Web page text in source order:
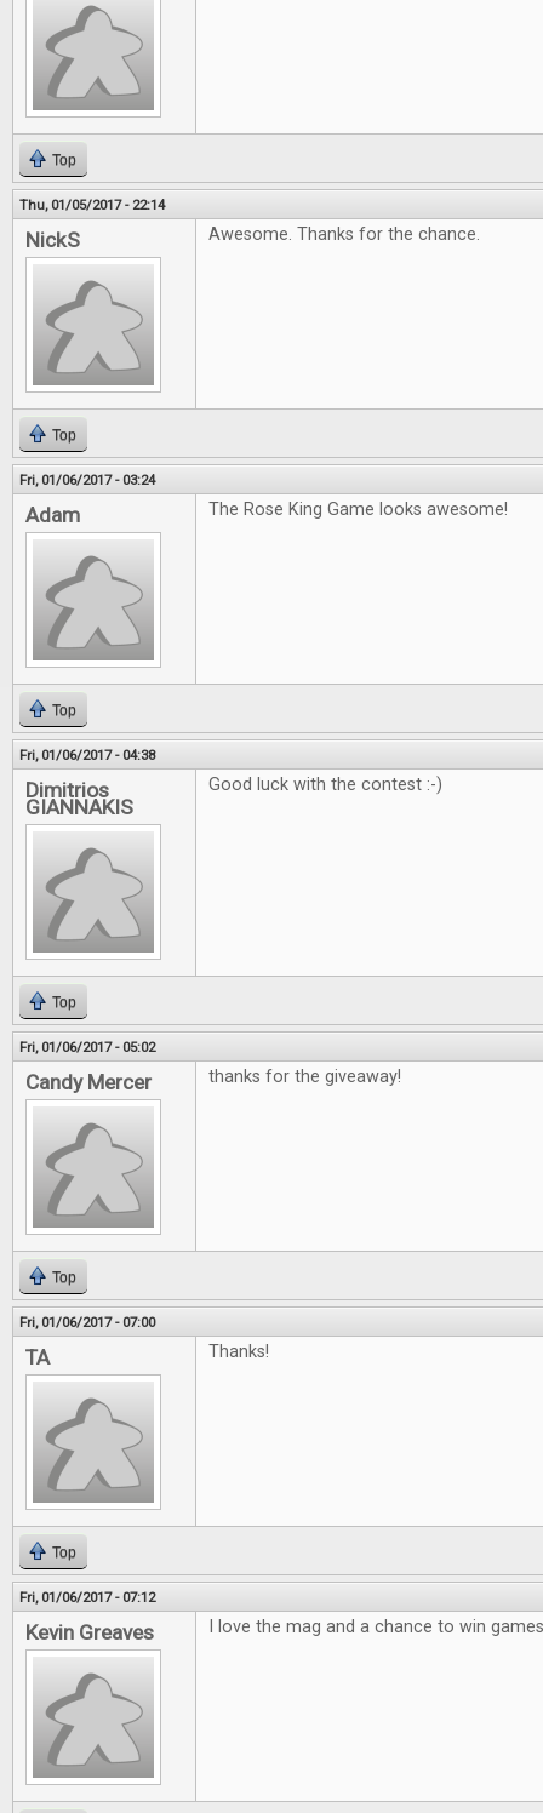
Top
Thu, 01/05/2017 - 22:14
NickS Awesome. Thanks for the chance.
Top
Fri, 01/06/2017 - 03:24
Adam The Rose King Game looks awesome!
Top
Fri, 01/06/2017 - 04:38
Dimitrios
GIANNAKIS
Good luck with the contest :-)
Top
Fri, 01/06/2017 - 05:02
Candy Mercer thanks for the giveaway!
Top
Fri, 01/06/2017 - 07:00
TA Thanks!
Top
Fri, 01/06/2017 - 07:12
Kevin Greaves I love the mag and a chance to win